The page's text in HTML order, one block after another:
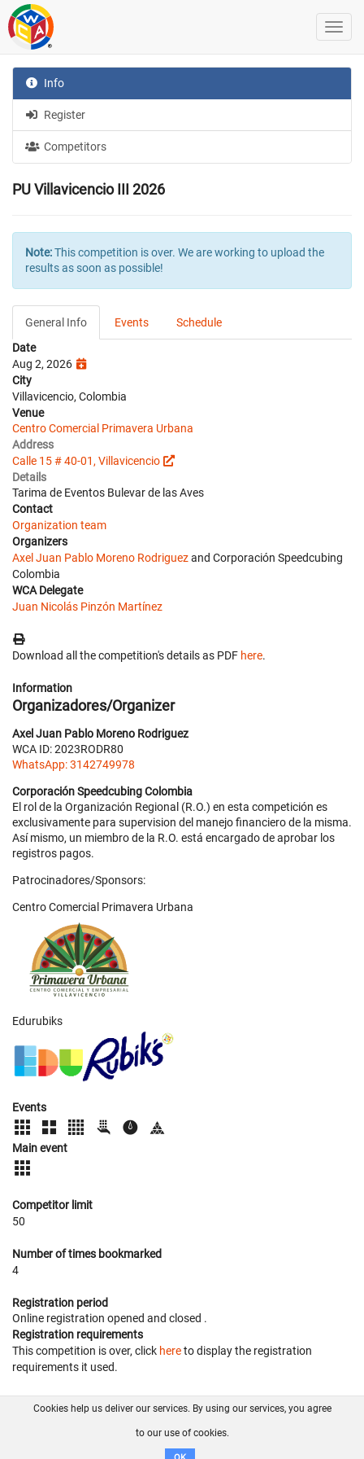
Info
Register
Competitors
PU Villavicencio III 2026
Note:This competition is over. We are working to upload the
results as soon as possible!
General Info Events
Schedule
Date
Aug 2, 2026
City
Villavicencio, Colombia
Venue
Centro Comercial Primavera Urbana
Address
Calle 15 # 40-01, Villavicencio
Details
Tarima de Eventos Bulevar de las Aves
Contact
Organization team
Organizers
Axel Juan Pablo Moreno Rodriguezand Corporación Speedcubing
Colombia
WCA Delegate
Juan Nicolás Pinzón Martínez
Download all the competition's details as PDF here.
Information
Organizadores/Organizer
Axel Juan Pablo Moreno Rodriguez
WCA ID: 2023RODR80
WhatsApp: 3142749978
Corporación Speedcubing Colombia
El rol de la Organización Regional (R.O.) en esta competición es
exclusivamente para supervision del manejo financiero de la misma.
Así mismo, un miembro de la R.O. está encargado de aprobar los
registros pagos.
Patrocinadores/Sponsors:
Centro Comercial Primavera Urbana
Edurubiks
Events
Main event
Competitor limit
50
Number of times bookmarked
4
Registration period
Online registration opened and closed .
Registration requirements
This competition is over, click hereto display the registration
requirements it used.
FAQ Contact GitHub
Disclaimer
Cookies help us deliver our services. By using our services, you agree
to our use of cookies.